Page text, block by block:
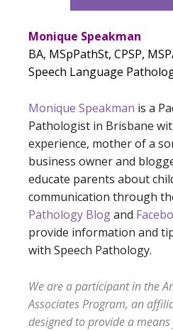
Monique Speakman
BA, MSpPathSt, CPSP,
Speech Language
Monique Speakman is a
Pathologist in Brisbane
experience, mother of a
business owner and
educate parents about
communication through
Pathology Blogand
provide information and
with Speech Pathology.
We are a participant in the
Associates Program, an
designed to provide a